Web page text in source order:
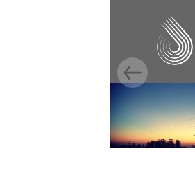
EVALUATION
Light up